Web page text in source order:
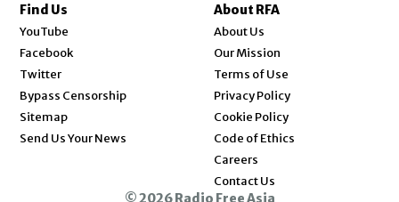
Find Us
YouTube
Facebook
Twitter
Bypass Censorship
Sitemap
Send Us Your News
About RFA
About Us
Our Mission
Terms of Use
Privacy Policy
Cookie Policy
Code of Ethics
Careers
Contact Us
© 2026 Radio Free Asia